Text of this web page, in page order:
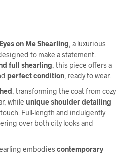
on Me Shearling , a luxurious
to make a statement.
full shearling , this piece offers a
perfect condition , ready to wear.
, transforming the coat from cozy
while unique shoulder detailing
Full-length and indulgently
over both city looks and
embodies contemporary